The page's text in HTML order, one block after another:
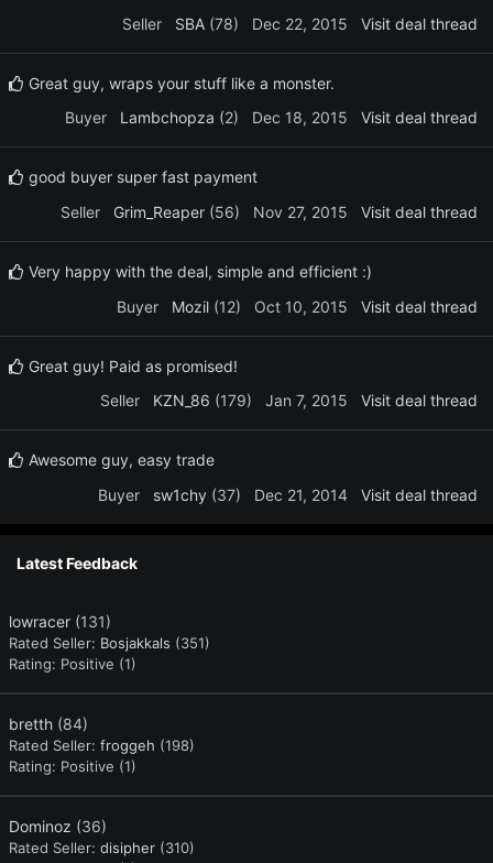
Seller SBA (78) Dec 22, 2015 Visit deal thread
Great guy, wraps your stuff like a monster.
Buyer
Lambchopza (2) Dec 18, 2015 Visit deal thread
good buyer super fast payment
Seller
Grim_Reaper (56) Nov 27, 2015 Visit deal thread
Very happy with the deal, simple and efficient :)
Buyer
Mozil (12) Oct 10, 2015 Visit deal thread
Great guy! Paid as promised!
Seller
KZN_86 (179) Jan 7, 2015 Visit deal thread
Awesome guy, easy trade
Buyer
sw1chy (37) Dec 21, 2014 Visit deal thread
Latest Feedback
lowracer (131)
Rated Seller: Bosjakkals (351)
Rating: Positive (1)
bretth (84)
Rated Seller: froggeh (198)
Rating: Positive (1)
Dominoz (36)
Rated Seller: disipher (310)